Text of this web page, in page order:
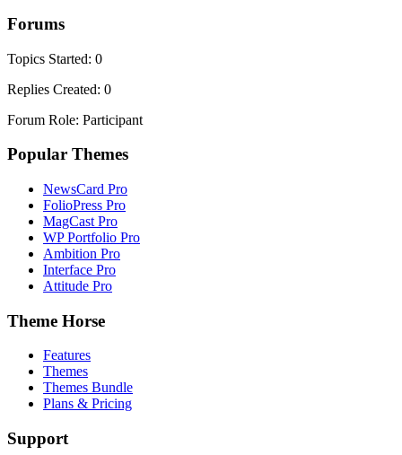
Forums
Topics Started: 0
Replies Created: 0
Forum Role: Participant
Popular Themes
NewsCard Pro
FolioPress Pro
MagCast Pro
WP Portfolio Pro
Ambition Pro
Interface Pro
Attitude Pro
Theme Horse
Features
Themes
Themes Bundle
Plans & Pricing
Support